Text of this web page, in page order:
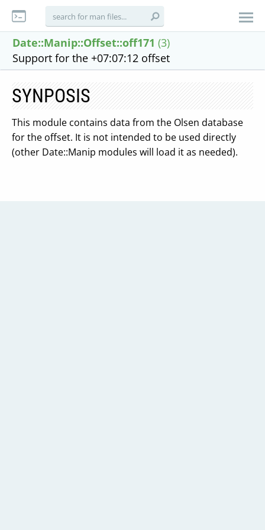
Date::Manip::Offset::off171 (3)
Support for the +07:07:12 offset
SYNPOSIS
This module contains data from the Olsen database
for the offset. It is not intended to be used directly
(other Date::Manip modules will load it as needed).